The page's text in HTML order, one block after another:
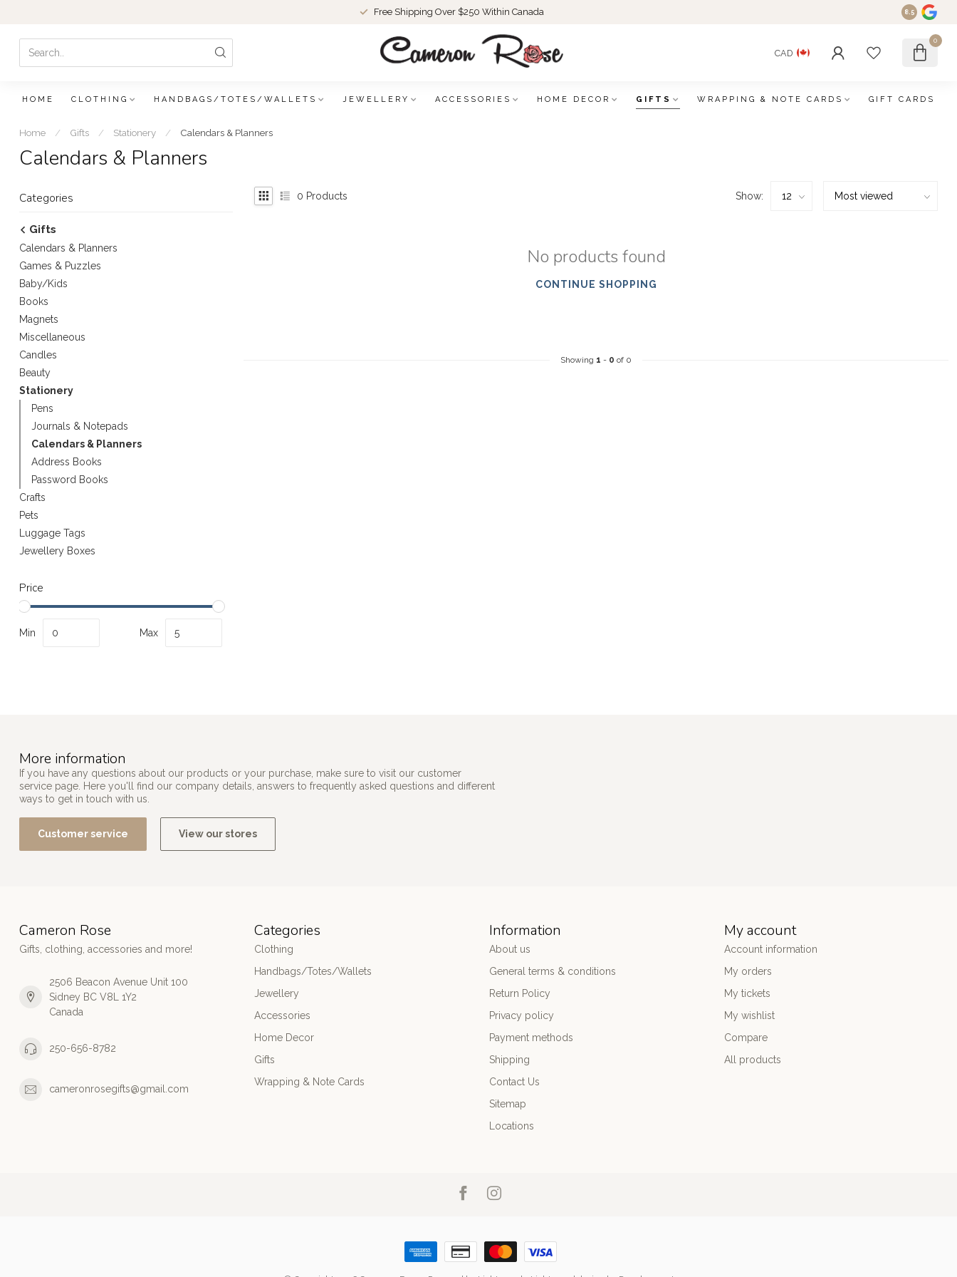
Free Shipping Over $250 Within Canada 8.5
CAD
0
HOME CLOTHING HANDBAGS/TOTES/WALLETS JEWELLERY ACCESSORIES HOME DECOR GIFTS WRAPPING & NOTE CARDS GIFT CARDS
Home / Gifts / Stationery / Calendars & Planners
Calendars & Planners
Categories
Gifts
Calendars & Planners
Games & Puzzles
Baby/Kids
Books
Magnets
Miscellaneous
Candles
Beauty
Stationery
Pens
Journals & Notepads
Calendars & Planners
Address Books
Password Books
Crafts
Pets
Luggage Tags
Jewellery Boxes
Price
Min Max
0 Products Show:
No products found
CONTINUE SHOPPING
Showing 1 - 0 of 0
More information
If you have any questions about our products or your purchase, make sure to visit our customer
service page. Here you'll find our company details, answers to frequently asked questions and different
ways to get in touch with us.
Customer service View our stores
Cameron Rose
Gifts, clothing, accessories and more!
2506 Beacon Avenue Unit 100
Sidney BC V8L 1Y2
Canada
250-656-8782
cameronrosegifts@gmail.com
Categories
Clothing
Handbags/Totes/Wallets
Jewellery
Accessories
Home Decor
Gifts
Wrapping & Note Cards
Information
About us
General terms & conditions
Return Policy
Privacy policy
Payment methods
Shipping
Contact Us
Sitemap
Locations
My account
Account information
My orders
My tickets
My wishlist
Compare
All products